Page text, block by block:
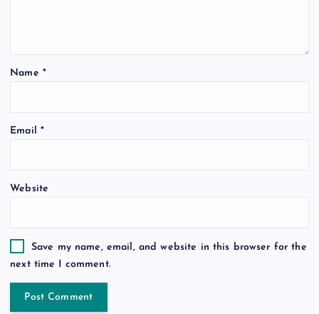
Name *
Email *
Website
Save my name, email, and website in this browser for the
next time I comment.